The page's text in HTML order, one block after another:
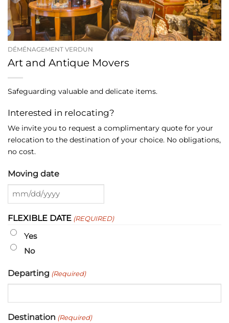
DÉMÉNAGEMENT VERDUN
Art and Antique Movers
Safeguarding valuable and delicate items.
Interested in relocating?
We invite you to request a complimentary quote for your
relocation to the destination of your choice. No obligations,
no cost.
Moving date
MM
DD
slash
YYYY
FLEXIBLE DATE (REQUIRED)
Yes
No
Departing (Required)
Destination (Required)